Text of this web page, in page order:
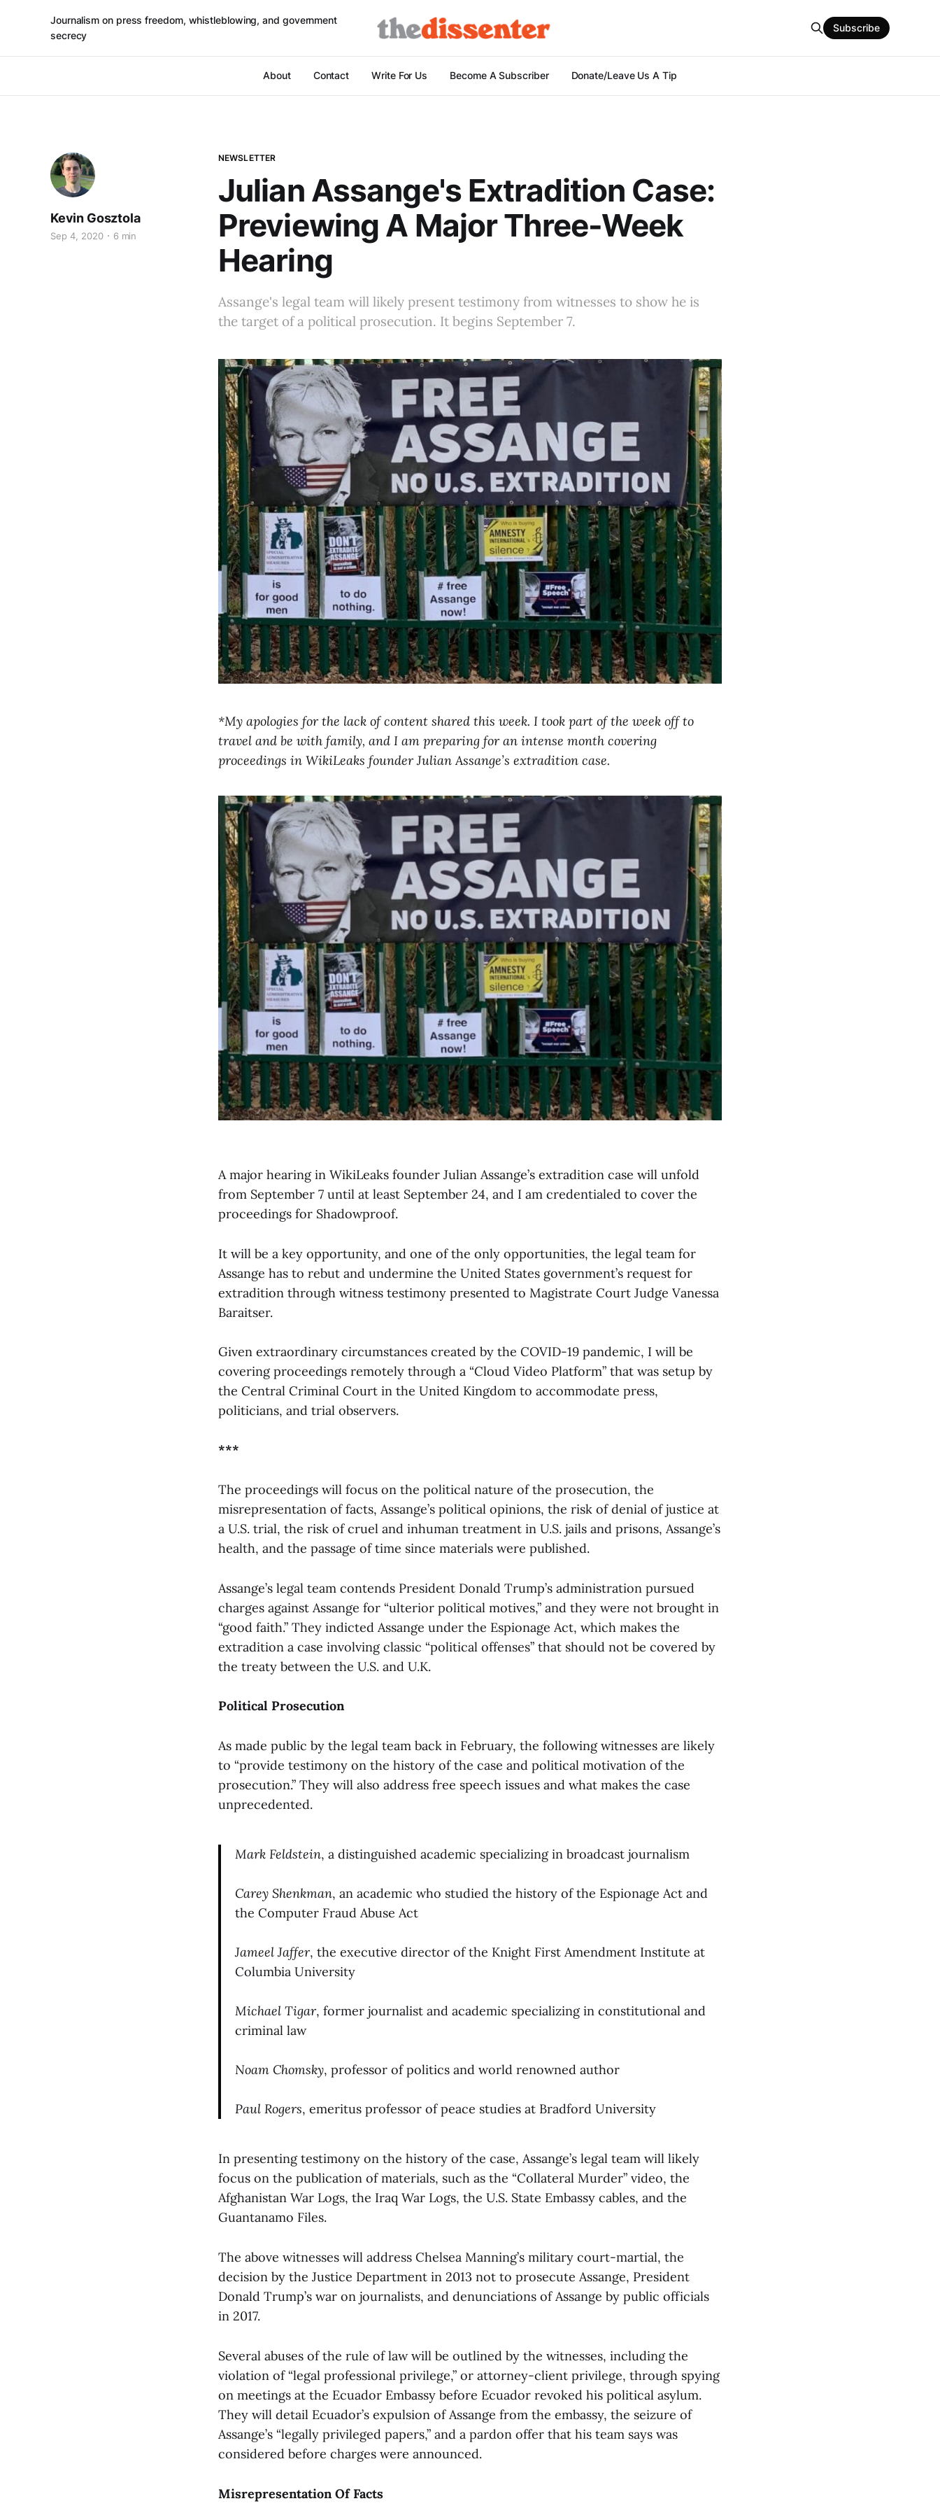
Journalism on press freedom, whistleblowing, and government
secrecy
About Contact Write For Us Become A Subscriber Donate/Leave Us A Tip
Subscribe
NEWSLETTER
Julian Assange's Extradition Case:
Previewing A Major Three-Week
Hearing
Kevin Gosztola
Sep 4, 2020 6 min
Assange's legal team will likely present testimony from witnesses to show he is
the target of a political prosecution. It begins September 7.
*My apologies for the lack of content shared this week. I took part of the week off to
travel and be with family, and I am preparing for an intense month covering
proceedings in WikiLeaks founder Julian Assange’s extradition case.
A major hearing in WikiLeaks founder Julian Assange’s extradition case will unfold
from September 7 until at least September 24, and I am credentialed to cover the
proceedings for Shadowproof.
It will be a key opportunity, and one of the only opportunities, the legal team for
Assange has to rebut and undermine the United States government’s request for
extradition through witness testimony presented to Magistrate Court Judge Vanessa
Baraitser.
Given extraordinary circumstances created by the COVID-19 pandemic, I will be
covering proceedings remotely through a “Cloud Video Platform” that was setup by
the Central Criminal Court in the United Kingdom to accommodate press,
politicians, and trial observers.
***
The proceedings will focus on the political nature of the prosecution, the
misrepresentation of facts, Assange’s political opinions, the risk of denial of justice at
a U.S. trial, the risk of cruel and inhuman treatment in U.S. jails and prisons, Assange’s
health, and the passage of time since materials were published.
Assange’s legal team contends President Donald Trump’s administration pursued
charges against Assange for “ulterior political motives,” and they were not brought in
“good faith.” They indicted Assange under the Espionage Act, which makes the
extradition a case involving classic “political offenses” that should not be covered by
the treaty between the U.S. and U.K.
Political Prosecution
As made public by the legal team back in February, the following witnesses are likely
to “provide testimony on the history of the case and political motivation of the
prosecution.” They will also address free speech issues and what makes the case
unprecedented.
Mark Feldstein, a distinguished academic specializing in broadcast journalism
Carey Shenkman, an academic who studied the history of the Espionage Act and
the Computer Fraud Abuse Act
Jameel Jaffer, the executive director of the Knight First Amendment Institute at
Columbia University
Michael Tigar, former journalist and academic specializing in constitutional and
criminal law
Noam Chomsky, professor of politics and world renowned author
Paul Rogers, emeritus professor of peace studies at Bradford University
In presenting testimony on the history of the case, Assange’s legal team will likely
focus on the publication of materials, such as the “Collateral Murder” video, the
Afghanistan War Logs, the Iraq War Logs, the U.S. State Embassy cables, and the
Guantanamo Files.
The above witnesses will address Chelsea Manning’s military court-martial, the
decision by the Justice Department in 2013 not to prosecute Assange, President
Donald Trump’s war on journalists, and denunciations of Assange by public officials
in 2017.
Several abuses of the rule of law will be outlined by the witnesses, including the
violation of “legal professional privilege,” or attorney-client privilege, through spying
on meetings at the Ecuador Embassy before Ecuador revoked his political asylum.
They will detail Ecuador’s expulsion of Assange from the embassy, the seizure of
Assange’s “legally privileged papers,” and a pardon offer that his team says was
considered before charges were announced.
Misrepresentation Of Facts